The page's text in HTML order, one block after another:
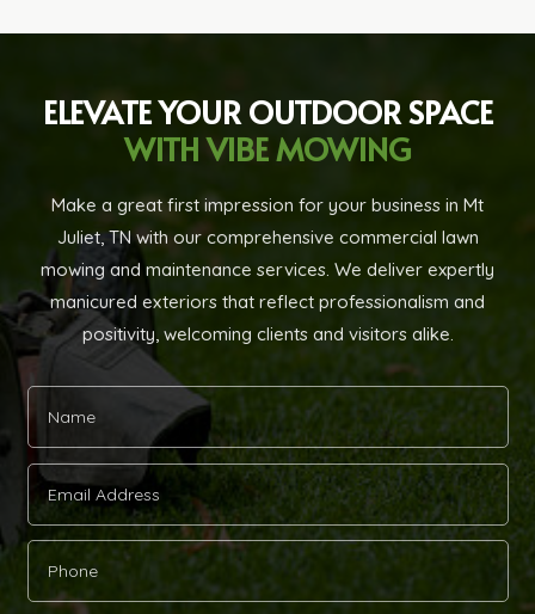
ELEVATE YOUR OUTDOOR SPACE
WITH VIBE MOWING
Make a great first impression for your business in Mt
Juliet, TN with our comprehensive commercial lawn
mowing and maintenance services. We deliver expertly
manicured exteriors that reflect professionalism and
positivity, welcoming clients and visitors alike.